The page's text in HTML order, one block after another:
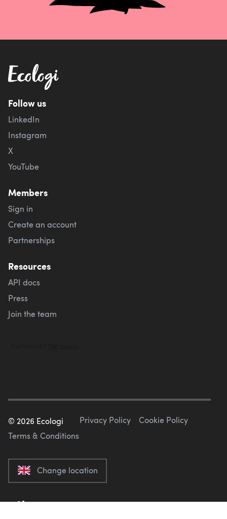
Follow us
LinkedIn
Instagram
X
YouTube
Members
Sign in
Create an account
Partnerships
Resources
API docs
Press
Join the team
© 2026 Ecologi Privacy Policy
Cookie Policy
Terms & Conditions
Change location